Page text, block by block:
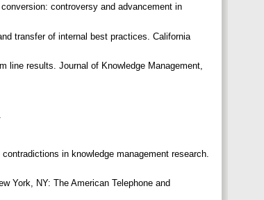
controversy and advancement in
transfer of internal best practices. California
line results. Journal of Knowledge Management,
in knowledge management research.
York, NY: The American Telephone and